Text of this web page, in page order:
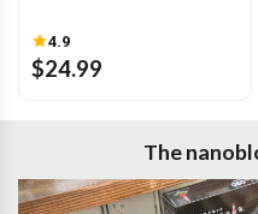
4.9
$24.99
The